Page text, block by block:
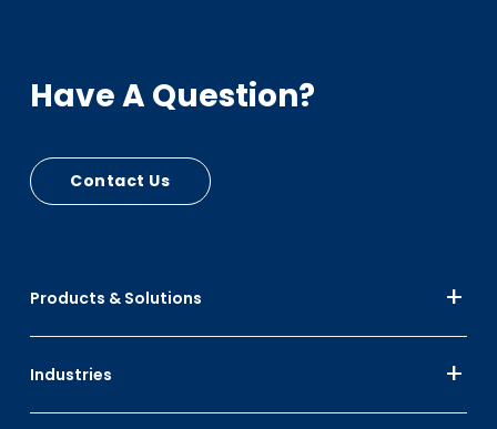
Products & Solutions
Industries
Have A Question?
Contact Us